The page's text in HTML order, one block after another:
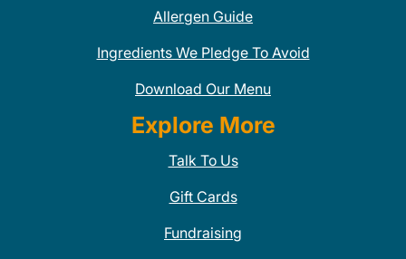
Allergen Guide
Ingredients We Pledge To Avoid
Download Our Menu
Explore More
Talk To Us
Gift Cards
Fundraising